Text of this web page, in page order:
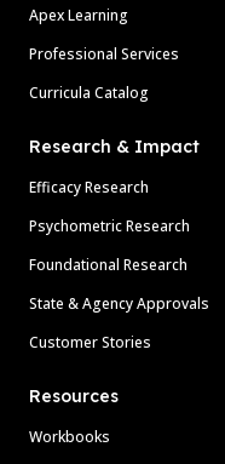
Apex Learning
Professional Services
Curricula Catalog
Research & Impact
Efficacy Research
Psychometric Research
Foundational Research
State & Agency Approvals
Customer Stories
Resources
Workbooks